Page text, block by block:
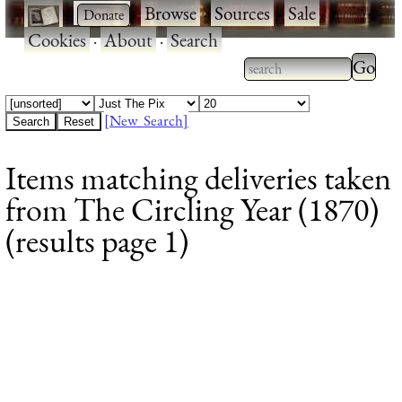
· ·Browse·Sources·Sale·
Cookies·About·Search
Type 2 or more
characters for
Type
results.
[New Search]
Items matching deliveries taken
from The Circling Year (1870)
(results page 1)